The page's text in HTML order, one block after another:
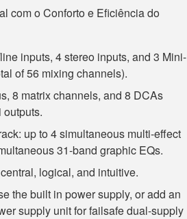
com o Conforto e Eficiência do
inputs, 4 stereo inputs, and 3 Mini-
of 56 mixing channels).
8 matrix channels, and 8 DCAs
up to 4 simultaneous multi-effect
31-band graphic EQs.
logical, and intuitive.
the built in power supply, or add an
supply unit for failsafe dual-supply